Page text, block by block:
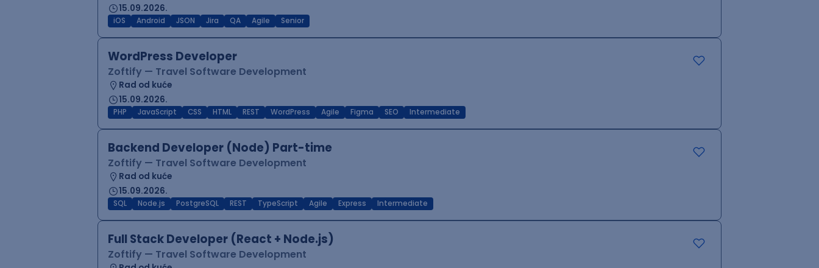
15.09.2026.
iOS Android JSON Jira QA Agile Senior
WordPress Developer
Zoftify — Travel Software Development
Rad od kuće
15.09.2026.
PHP JavaScript CSS HTML REST WordPress Agile Figma SEO Intermediate
Backend Developer (Node) Part-time
Zoftify — Travel Software Development
Rad od kuće
15.09.2026.
SQL Node.js PostgreSQL REST TypeScript Agile Express Intermediate
Full Stack Developer (React + Node.js)
Zoftify — Travel Software Development